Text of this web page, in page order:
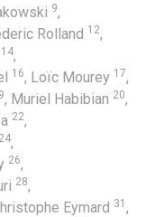
9,
Rolland 12,
14,
16, Loïc Mourey 17,
, Muriel Habibian 20,
22,
24,
26,
28,
Eymard 31 ,